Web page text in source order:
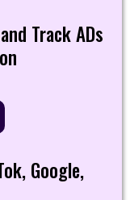
Track ADs
Google,